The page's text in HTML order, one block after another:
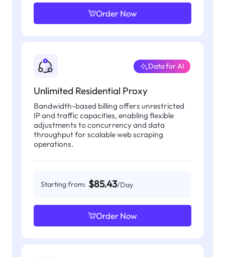
Order Now
Unlimited Residential Proxy
Data for AI
Bandwidth-based billing offers unrestricted
IP and traffic capacities, enabling flexible
adjustments to concurrency and data
throughput for scalable web scraping
operations.
Starting from: $85.43/Day
Order Now